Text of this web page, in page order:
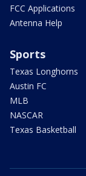
FCC Applications
Antenna Help
Sports
Texas Longhorns
Austin FC
MLB
NASCAR
Texas Basketball